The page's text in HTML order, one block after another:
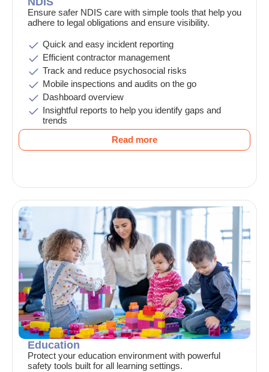
Ensure safer NDIS care with simple tools that help you
adhere to legal obligations and ensure visibility.
Quick and easy incident reporting
Efficient contractor management
Track and reduce psychosocial risks
Mobile inspections and audits on the go
Dashboard overview
Insightful reports to help you identify gaps and
trends
Read more
Education
Protect your education environment with powerful
safety tools built for all learning settings.